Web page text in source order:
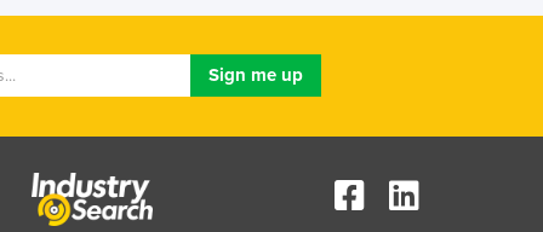
Libya
Luxembourg
Malawi
Malaysia